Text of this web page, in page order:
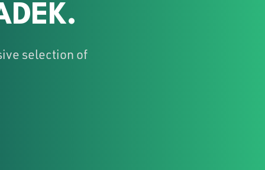
selection of